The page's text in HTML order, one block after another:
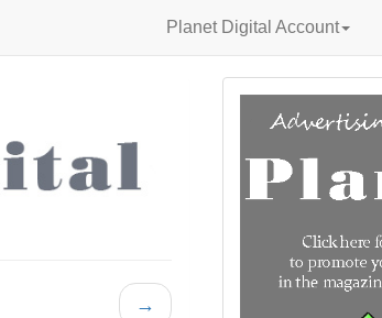
Planet Digital Account
→